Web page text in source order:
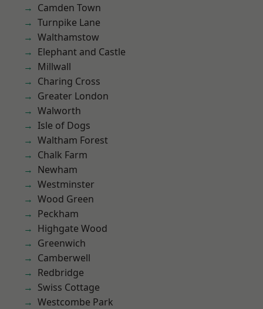
Camden Town
Turnpike Lane
Walthamstow
Elephant and Castle
Millwall
Charing Cross
Greater London
Walworth
Isle of Dogs
Waltham Forest
Chalk Farm
Newham
Westminster
Wood Green
Peckham
Highgate Wood
Greenwich
Camberwell
Redbridge
Swiss Cottage
Westcombe Park